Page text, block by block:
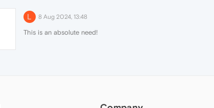
L 8 Aug 2024, 13:48
This is an absolute need!